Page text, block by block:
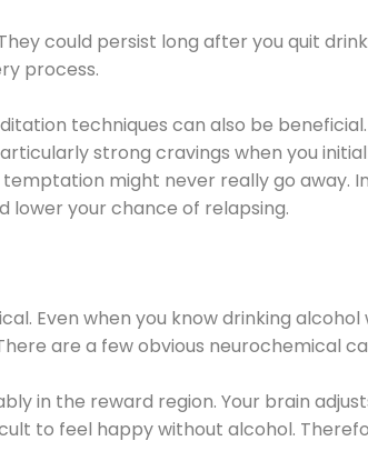
could persist long after you quit
process.
techniques can also be
strong cravings when you
might never really go away.
lower your chance of relapsing.
Even when you know drinking
are a few obvious neurochemical
in the reward region. Your brain
to feel happy without alcohol.